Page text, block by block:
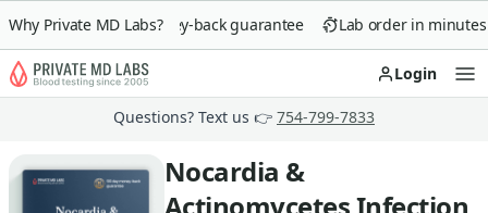
Why Private MD Labs?
90-day money-back guarantee Lab order in minutes
Login
Questions? Text us 👉 754-799-7833
Nocardia &